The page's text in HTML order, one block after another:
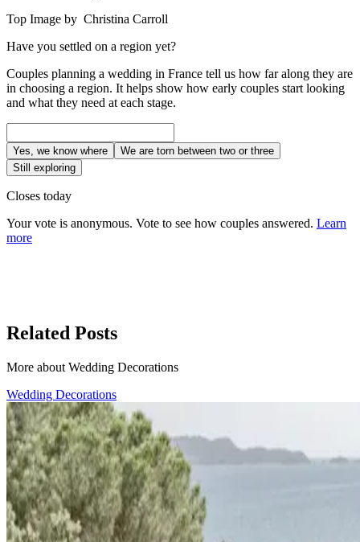
Top Image by Christina Carroll
Have you settled on a region yet?
Couples planning a wedding in France tell us how far along they are
in choosing a region. It helps show how early couples start looking
and what they need at each stage.
Yes, we know where
We are torn between two or three
Still exploring
Closes today
Your vote is anonymous. Vote to see how couples answered. Learn
more
Related Posts
More about Wedding Decorations
Wedding Decorations